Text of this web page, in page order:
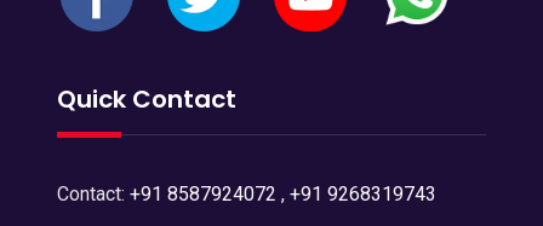
Quick Contact
Contact: +91 8587924072 , +91 9268319743